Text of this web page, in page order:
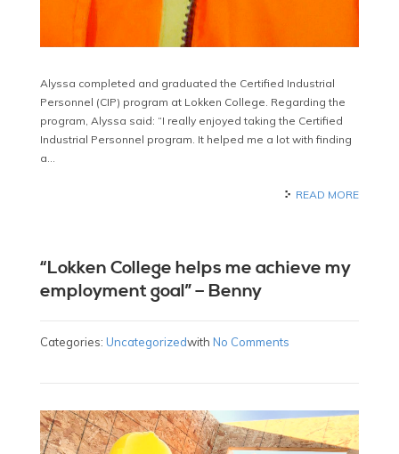
Alyssa completed and graduated the Certified Industrial
Personnel (CIP) program at Lokken College. Regarding the
program, Alyssa said: “I really enjoyed taking the Certified
Industrial Personnel program. It helped me a lot with finding
a…
READ MORE
“Lokken College helps me achieve my
employment goal” – Benny
with No Comments
Categories: Uncategorized